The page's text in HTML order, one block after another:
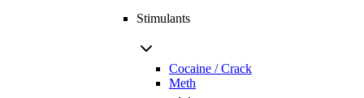
Stimulants
Cocaine / Crack
Meth